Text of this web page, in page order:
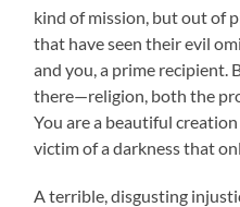
kind of mission, but out of
that have seen their evil
and you, a prime recipient.
there—religion, both the
You are a beautiful
victim of a darkness that
A terrible, disgusting